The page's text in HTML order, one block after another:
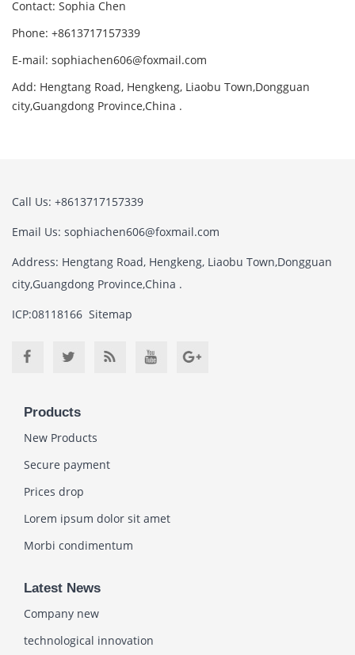
Contact: Sophia Chen
Phone: +8613717157339
E-mail: sophiachen606@foxmail.com
Add: Hengtang Road, Hengkeng, Liaobu Town,Dongguan
city,Guangdong Province,China .
Call Us: +8613717157339
Email Us: sophiachen606@foxmail.com
Address: Hengtang Road, Hengkeng, Liaobu Town,Dongguan
city,Guangdong Province,China .
ICP:08118166 Sitemap
Products
New Products
Secure payment
Prices drop
Lorem ipsum dolor sit amet
Morbi condimentum
Latest News
Company new
technological innovation